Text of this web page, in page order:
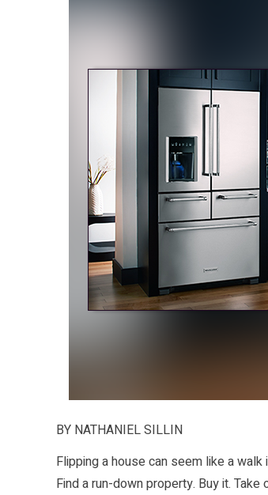
BY NATHANIEL SILLIN
Flipping a house can seem like a
Find a run-down property. Buy it.